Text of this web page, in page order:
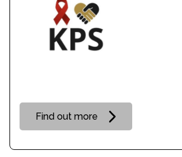
Find out more